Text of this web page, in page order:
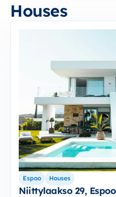
Houses
Espoo Houses
Niittylaakso 29, Espoo